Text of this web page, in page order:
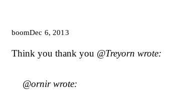
boomDec 6, 2013
Think you thank you @Treyorn wrote:
@ornir wrote: